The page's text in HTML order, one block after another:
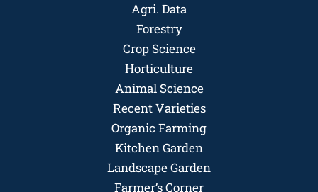
Agri. Data
Forestry
Crop Science
Horticulture
Animal Science
Recent Varieties
Organic Farming
Kitchen Garden
Landscape Garden
Farmer’s Corner